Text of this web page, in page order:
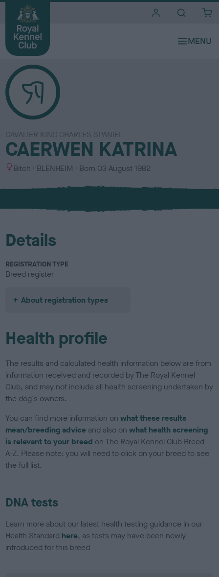
CAVALIER KING CHARLES SPANIEL
CAERWEN KATRINA
S
x
Bitch
C
l
u
BLENHEIM Born 03 August 1982
Details
REGISTRATION TYPE
Breed register
About registration types
Health profile
The results and calculated health information below are from
information received and recorded by The Royal Kennel
Club, and may not include all health screening undertaken by
the dog's owners.
You can find more information onwhat these results
mean/breeding advice and also onwhat health screening
is relevant to your breed on The Royal Kennel Club Breed
A-Z. Please note: you will need to click on your breed to see
the full list.
DNA tests
Learn more about our latest health testing guidance in our
Health Standard here, as tests may have been newly
introduced for this breed